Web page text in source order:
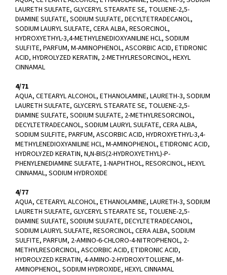
LAURETH SULFATE, GLYCERYL STEARATE SE, TOLUENE-2,5-
DIAMINE SULFATE, SODIUM SULFATE, DECYLTETRADECANOL,
SODIUM LAURYL SULFATE, CERA ALBA, RESORCINOL,
HYDROXYETHYL-3,4-METHYLENEDIOXYANILINE HCL, SODIUM
SULFITE, PARFUM, M-AMINOPHENOL, ASCORBIC ACID, ETIDRONIC
ACID, HYDROLYZED KERATIN, 2-METHYLRESORCINOL, HEXYL
CINNAMAL
4/71
AQUA, CETEARYL ALCOHOL, ETHANOLAMINE, LAURETH-3, SODIUM
LAURETH SULFATE, GLYCERYL STEARATE SE, TOLUENE-2,5-
DIAMINE SULFATE, SODIUM SULFATE, 2-METHYLRESORCINOL,
DECYLTETRADECANOL, SODIUM LAURYL SULFATE, CERA ALBA,
SODIUM SULFITE, PARFUM, ASCORBIC ACID, HYDROXYETHYL-3,4-
METHYLENEDIOXYANILINE HCL, M-AMINOPHENOL, ETIDRONIC ACID,
HYDROLYZED KERATIN, N,N-BIS(2-HYDROXYETHYL)-P-
PHENYLENEDIAMINE SULFATE, 1-NAPHTHOL, RESORCINOL, HEXYL
CINNAMAL, SODIUM HYDROXIDE
4/77
AQUA, CETEARYL ALCOHOL, ETHANOLAMINE, LAURETH-3, SODIUM
LAURETH SULFATE, GLYCERYL STEARATE SE, TOLUENE-2,5-
DIAMINE SULFATE, SODIUM SULFATE, DECYLTETRADECANOL,
SODIUM LAURYL SULFATE, RESORCINOL, CERA ALBA, SODIUM
SULFITE, PARFUM, 2-AMINO-6-CHLORO-4-NITROPHENOL, 2-
METHYLRESORCINOL, ASCORBIC ACID, ETIDRONIC ACID,
HYDROLYZED KERATIN, 4-AMINO-2-HYDROXYTOLUENE, M-
AMINOPHENOL, SODIUM HYDROXIDE, HEXYL CINNAMAL